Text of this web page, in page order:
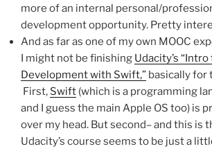
more of an internal personal/
development opportunity. Pretty
And as far as one of my own MOOC
I might not be finishing Udacity’s
Development with Swift,” basically for
First, Swift (which is a programming
and I guess the main Apple OS too) is
over my head. But second– and this is
Udacity’s course seems to be just a